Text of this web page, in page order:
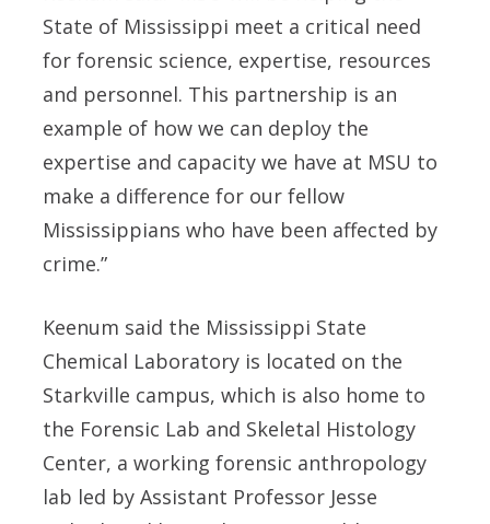
State of Mississippi meet a critical need
for forensic science, expertise, resources
and personnel. This partnership is an
example of how we can deploy the
expertise and capacity we have at MSU to
make a difference for our fellow
Mississippians who have been affected by
crime.”
Keenum said the Mississippi State
Chemical Laboratory is located on the
Starkville campus, which is also home to
the Forensic Lab and Skeletal Histology
Center, a working forensic anthropology
lab led by Assistant Professor Jesse